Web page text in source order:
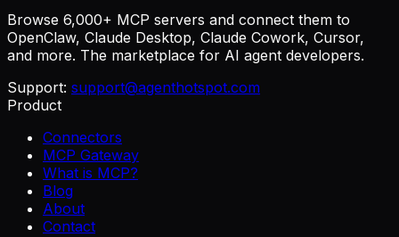
Browse 6,000+ MCP servers and connect them to
OpenClaw, Claude Desktop, Claude Cowork, Cursor,
and more. The marketplace for AI agent developers.
Support: support@agenthotspot.com
Product
Connectors
MCP Gateway
What is MCP?
Blog
About
Contact